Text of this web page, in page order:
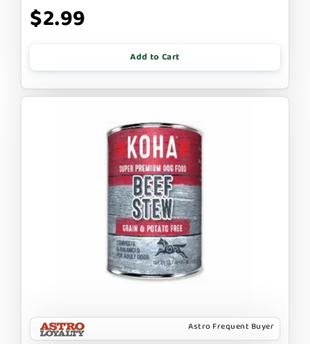
$2.99
Add to Cart
Astro Frequent Buyer